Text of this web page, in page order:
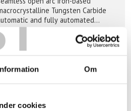
Om
cookies
Tungsten Carbide
and fully automated
abrasive ...
READ MORE